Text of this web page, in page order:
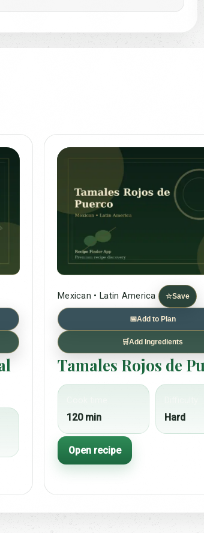
Mexican • Latin America ☆Save
📅Add to Plan
🛒Add Ingredients
Tamales Rojos de
120 min Hard
Open recipe